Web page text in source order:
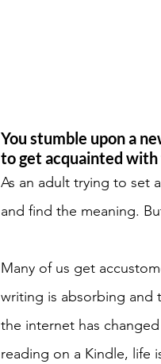
You stumble upon a
to get acquainted
As an adult trying to set
and find the meaning.
Many of us get
writing is absorbing and
the internet has
reading on a Kindle, life